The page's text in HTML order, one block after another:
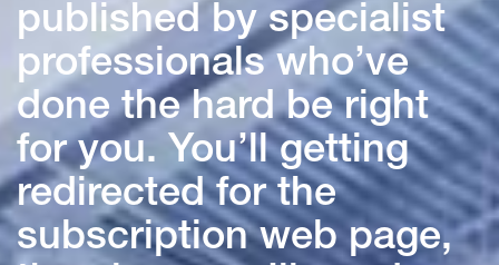
published by specialist
professionals who’ve
done the hard be right
for you. You’ll getting
redirected for the
subscription web page,